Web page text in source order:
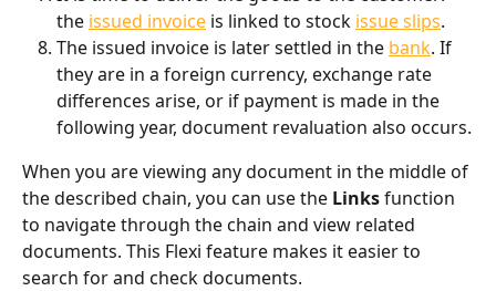
the issued invoice is linked to stock issue slips.
The issued invoice is later settled in the bank. If
they are in a foreign currency, exchange rate
differences arise, or if payment is made in the
following year, document revaluation also occurs.
When you are viewing any document in the middle of
the described chain, you can use the Links function
to navigate through the chain and view related
documents. This Flexi feature makes it easier to
search for and check documents.